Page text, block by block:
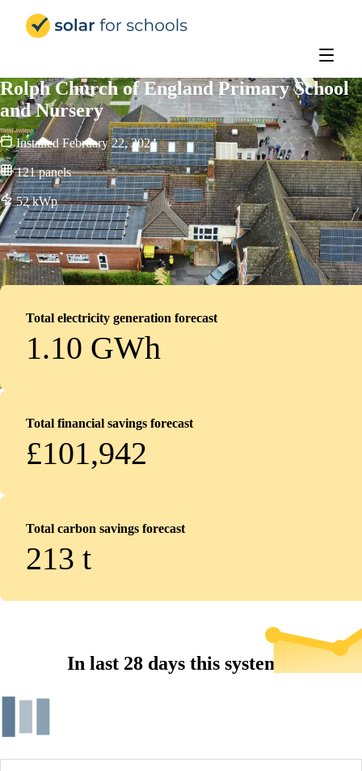
Rolph Church of England Primary School
and Nursery
Installed February 22, 2024
121 panels
52kWp
Total electricity generation forecast
1.10 GWh
Total financial savings forecast
£101,942
Total carbon savings forecast
213 t
In last 28 days this system...